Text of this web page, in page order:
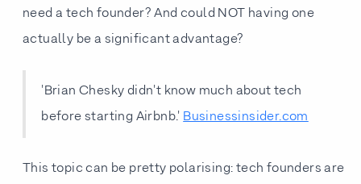
need a tech founder? And could NOT having one
actually be a significant advantage?
'Brian Chesky didn't know much about tech
before starting Airbnb.'Businessinsider.com
This topic can be pretty polarising: tech founders are